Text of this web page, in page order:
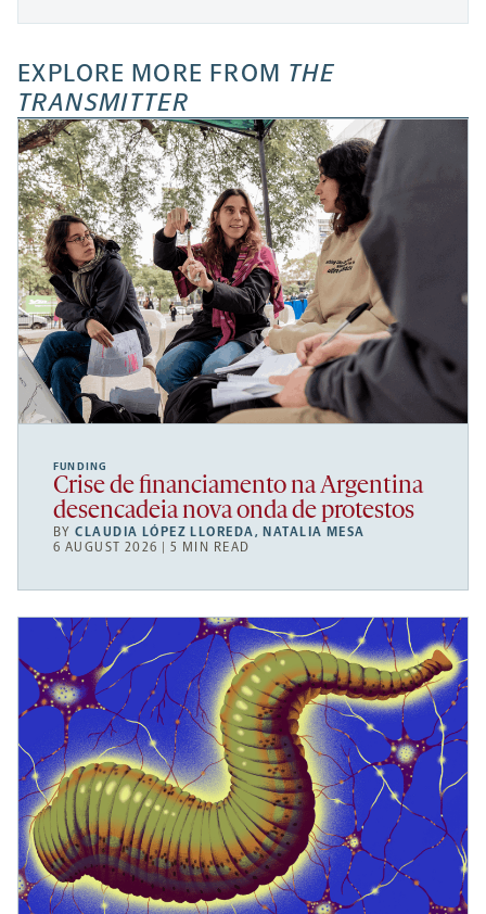
EXPLORE MORE FROM THE
TRANSMITTER
FUNDING
Crise de financiamento na Argentina
desencadeia nova onda de protestos
BYCLAUDIA LÓPEZ LLOREDA, NATALIA MESA
6 AUGUST 2026 | 5 MIN READ